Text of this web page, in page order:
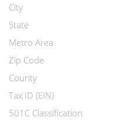
City
State
Metro Area
Zip Code
County
Tax ID (EIN)
501C Classification